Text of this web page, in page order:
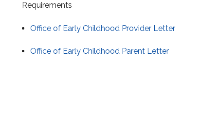
Submit Information
Requirements
Office of Early Childhood Provider Letter
Office of Early Childhood Parent Letter